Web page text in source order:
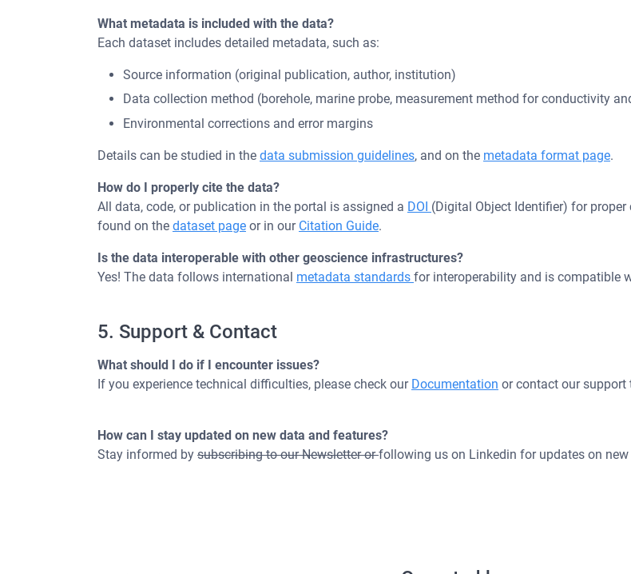
What metadata is included with the data?
Each dataset includes detailed metadata, such as:
Source information (original publication, author, institution)
Data collection method (borehole, marine probe, measurement method for conductivity
Environmental corrections and error margins
Details can be studied in the data submission guidelines, and on the metadata format page.
How do I properly cite the data?
All data, code, or publication in the portal is assigned a DOI (Digital Object Identifier) for
found on the dataset page or in our Citation Guide.
Is the data interoperable with other geoscience infrastructures?
Yes! The data follows international metadata standards for interoperability and is compatible
5. Support & Contact
What should I do if I encounter issues?
If you experience technical difficulties, please check our Documentation or contact our support
How can I stay updated on new data and features?
Stay informed by subscribing to our Newsletter orfollowing us on Linkedin for updates on